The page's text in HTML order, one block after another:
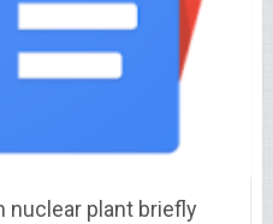
nuclear plant briefly